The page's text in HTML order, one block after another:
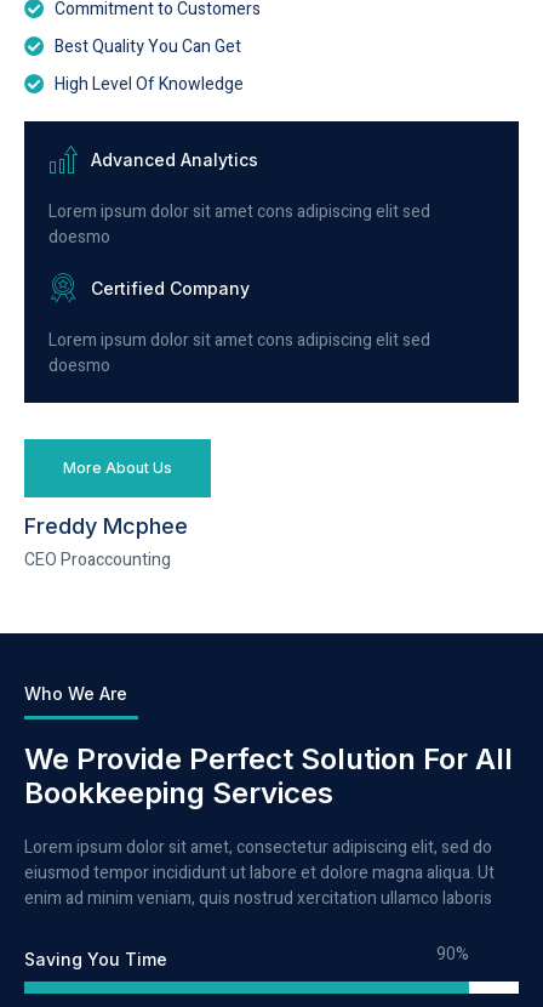
Commitment to Customers
Best Quality You Can Get
High Level Of Knowledge
Advanced Analytics
Lorem ipsum dolor sit amet cons adipiscing elit sed
doesmo
Certified Company
Lorem ipsum dolor sit amet cons adipiscing elit sed
doesmo
More About Us
Freddy Mcphee
CEO Proaccounting
Who We Are
We Provide Perfect Solution For All
Bookkeeping Services
Lorem ipsum dolor sit amet, consectetur adipiscing elit, sed do
eiusmod tempor incididunt ut labore et dolore magna aliqua. Ut
enim ad minim veniam, quis nostrud xercitation ullamco laboris
Saving You Time 90%